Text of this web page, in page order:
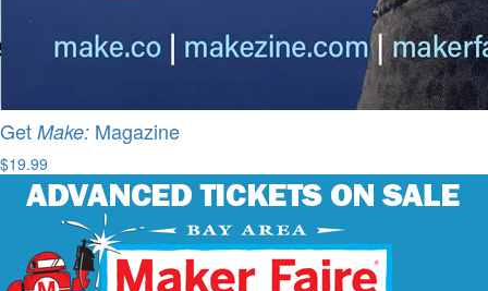
Get Make: Magazine
$19.99